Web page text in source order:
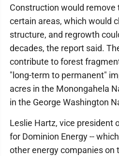
Construction would remove
certain areas, which would
structure, and regrowth
decades, the report said.
contribute to forest
"long-term to permanent"
acres in the Monongahela
in the George Washington
Leslie Hartz, vice president
for Dominion Energy --
other energy companies on